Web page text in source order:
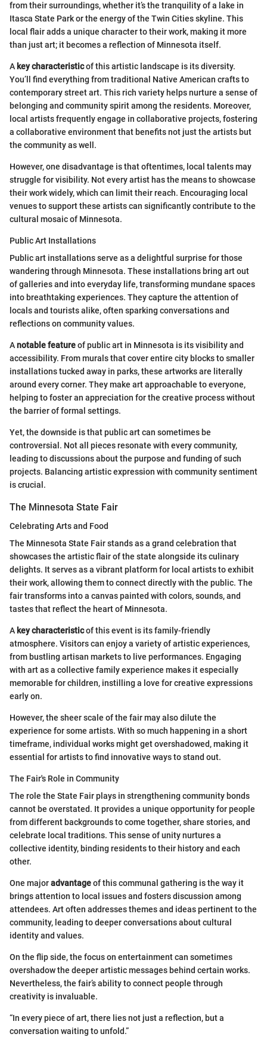
from their surroundings, whether it’s the tranquility of a lake in
Itasca State Park or the energy of the Twin Cities skyline. This
local flair adds a unique character to their work, making it more
than just art; it becomes a reflection of Minnesota itself.
A key characteristicof this artistic landscape is its diversity.
You’ll find everything from traditional Native American crafts to
contemporary street art. This rich variety helps nurture a sense of
belonging and community spirit among the residents. Moreover,
local artists frequently engage in collaborative projects, fostering
a collaborative environment that benefits not just the artists but
the community as well.
However, one disadvantage is that oftentimes, local talents may
struggle for visibility. Not every artist has the means to showcase
their work widely, which can limit their reach. Encouraging local
venues to support these artists can significantly contribute to the
cultural mosaic of Minnesota.
Public Art Installations
Public art installations serve as a delightful surprise for those
wandering through Minnesota. These installations bring art out
of galleries and into everyday life, transforming mundane spaces
into breathtaking experiences. They capture the attention of
locals and tourists alike, often sparking conversations and
reflections on community values.
Anotable featureof public art in Minnesota is its visibility and
accessibility. From murals that cover entire city blocks to smaller
installations tucked away in parks, these artworks are literally
around every corner. They make art approachable to everyone,
helping to foster an appreciation for the creative process without
the barrier of formal settings.
Yet, the downside is that public art can sometimes be
controversial. Not all pieces resonate with every community,
leading to discussions about the purpose and funding of such
projects. Balancing artistic expression with community sentiment
is crucial.
The Minnesota State Fair
Celebrating Arts and Food
The Minnesota State Fair stands as a grand celebration that
showcases the artistic flair of the state alongside its culinary
delights. It serves as a vibrant platform for local artists to exhibit
their work, allowing them to connect directly with the public. The
fair transforms into a canvas painted with colors, sounds, and
tastes that reflect the heart of Minnesota.
A key characteristicof this event is its family-friendly
atmosphere. Visitors can enjoy a variety of artistic experiences,
from bustling artisan markets to live performances. Engaging
with art as a collective family experience makes it especially
memorable for children, instilling a love for creative expressions
early on.
However, the sheer scale of the fair may also dilute the
experience for some artists. With so much happening in a short
timeframe, individual works might get overshadowed, making it
essential for artists to find innovative ways to stand out.
The Fair's Role in Community
The role the State Fair plays in strengthening community bonds
cannot be overstated. It provides a unique opportunity for people
from different backgrounds to come together, share stories, and
celebrate local traditions. This sense of unity nurtures a
collective identity, binding residents to their history and each
other.
One majoradvantageof this communal gathering is the way it
brings attention to local issues and fosters discussion among
attendees. Art often addresses themes and ideas pertinent to the
community, leading to deeper conversations about cultural
identity and values.
On the flip side, the focus on entertainment can sometimes
overshadow the deeper artistic messages behind certain works.
Nevertheless, the fair’s ability to connect people through
creativity is invaluable.
“In every piece of art, there lies not just a reflection, but a
conversation waiting to unfold.”